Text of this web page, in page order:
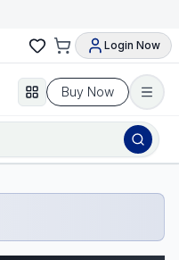
Login Now
Buy Now